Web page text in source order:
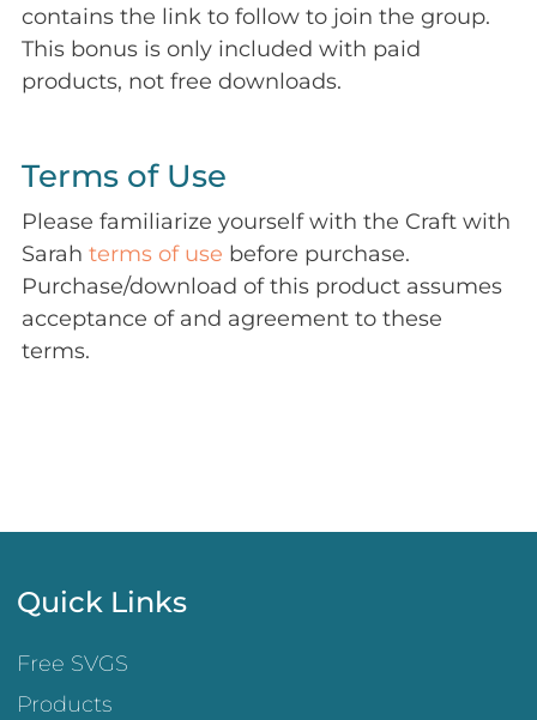
contains the link to follow to join the group.
This bonus is only included with paid
products, not free downloads.
Terms of Use
Please familiarize yourself with the Craft with
Sarah terms of use before purchase.
Purchase/download of this product assumes
acceptance of and agreement to these
terms.
Quick Links
Free SVGS
Products